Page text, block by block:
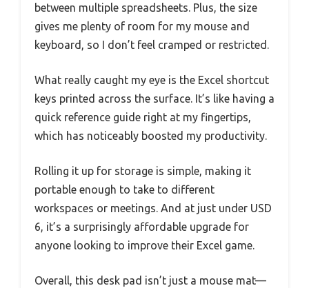
between multiple spreadsheets. Plus, the size
gives me plenty of room for my mouse and
keyboard, so I don’t feel cramped or restricted.
What really caught my eye is the Excel shortcut
keys printed across the surface. It’s like having a
quick reference guide right at my fingertips,
which has noticeably boosted my productivity.
Rolling it up for storage is simple, making it
portable enough to take to different
workspaces or meetings. And at just under USD
6, it’s a surprisingly affordable upgrade for
anyone looking to improve their Excel game.
Overall, this desk pad isn’t just a mouse mat—